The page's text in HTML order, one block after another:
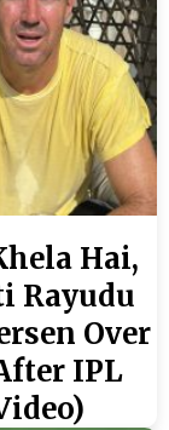
Hai,
Rayudu
Over
IPL